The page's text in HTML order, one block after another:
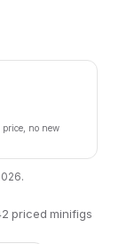
no new
.
priced minifigs